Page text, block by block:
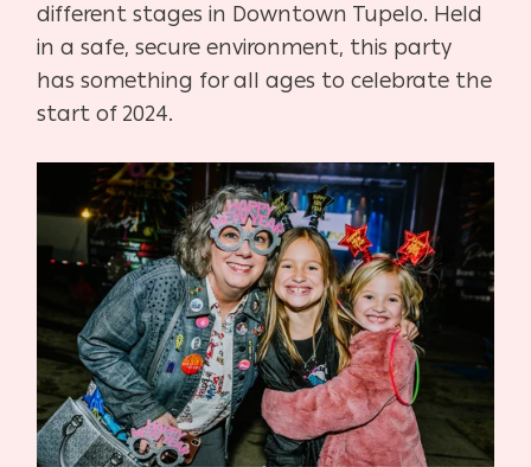
different stages in Downtown Tupelo. Held
in a safe, secure environment, this party
has something for all ages to celebrate the
start of 2024.